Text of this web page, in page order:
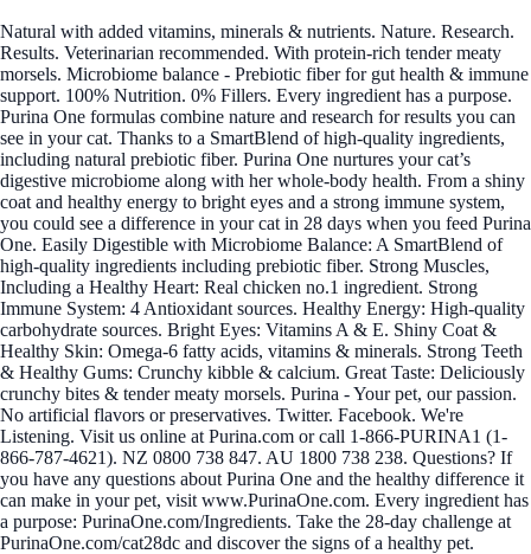
Natural with added vitamins, minerals & nutrients. Nature. Research.
Results. Veterinarian recommended. With protein-rich tender meaty
morsels. Microbiome balance - Prebiotic fiber for gut health & immune
support. 100% Nutrition. 0% Fillers. Every ingredient has a purpose.
Purina One formulas combine nature and research for results you can
see in your cat. Thanks to a SmartBlend of high-quality ingredients,
including natural prebiotic fiber. Purina One nurtures your cat’s
digestive microbiome along with her whole-body health. From a shiny
coat and healthy energy to bright eyes and a strong immune system,
you could see a difference in your cat in 28 days when you feed Purina
One. Easily Digestible with Microbiome Balance: A SmartBlend of
high-quality ingredients including prebiotic fiber. Strong Muscles,
Including a Healthy Heart: Real chicken no.1 ingredient. Strong
Immune System: 4 Antioxidant sources. Healthy Energy: High-quality
carbohydrate sources. Bright Eyes: Vitamins A & E. Shiny Coat &
Healthy Skin: Omega-6 fatty acids, vitamins & minerals. Strong Teeth
& Healthy Gums: Crunchy kibble & calcium. Great Taste: Deliciously
crunchy bites & tender meaty morsels. Purina - Your pet, our passion.
No artificial flavors or preservatives. Twitter. Facebook. We're
Listening. Visit us online at Purina.com or call 1-866-PURINA1 (1-
866-787-4621). NZ 0800 738 847. AU 1800 738 238. Questions? If
you have any questions about Purina One and the healthy difference it
can make in your pet, visit www.PurinaOne.com. Every ingredient has
a purpose: PurinaOne.com/Ingredients. Take the 28-day challenge at
PurinaOne.com/cat28dc and discover the signs of a healthy pet.